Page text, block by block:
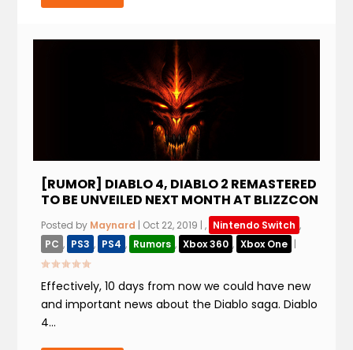
[RUMOR] DIABLO 4, DIABLO 2 REMASTERED
TO BE UNVEILED NEXT MONTH AT BLIZZCON
Posted by Maynard | Oct 22, 2019 |, Nintendo Switch ,
PC , PS3 , PS4 , Rumors , Xbox 360 , Xbox One |
Effectively, 10 days from now we could have new
and important news about the Diablo saga. Diablo
4...